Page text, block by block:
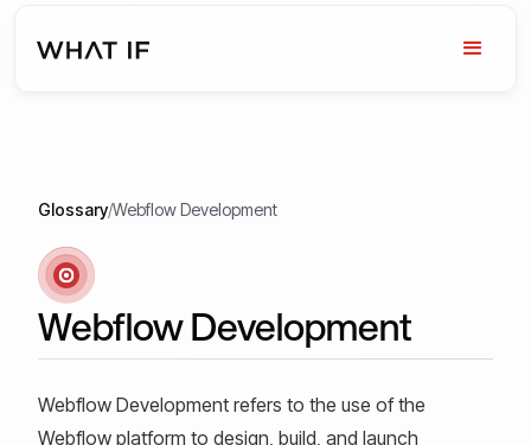
Glossary/Webflow Development
Webflow Development
Webflow Development refers to the use of the
Webflow platform to design, build, and launch